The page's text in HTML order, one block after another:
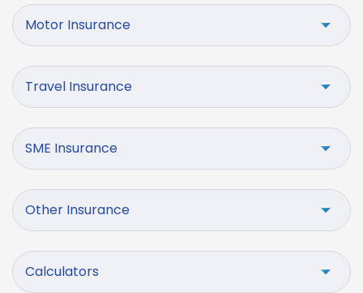
Motor Insurance
Travel Insurance
SME Insurance
Other Insurance
Calculators